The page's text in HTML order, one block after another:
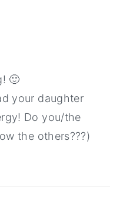
🙂
your daughter
Do you/the
the others???)